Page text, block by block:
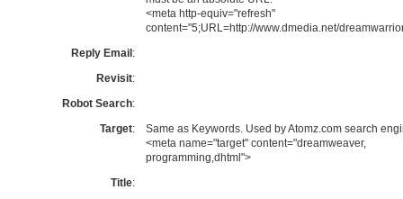
<meta http-equiv="refresh"
content="5;URL=http://www.dmedia.net/
Reply Email :
Revisit:
Robot Search:
Target:
Same as Keywords. Used by Atomz.com search
<meta name="target" content="dreamweaver,
programming,dhtml">
Title: